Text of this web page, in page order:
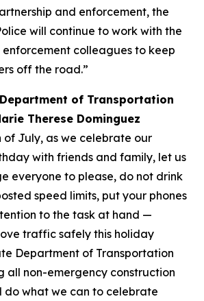
and enforcement, the
will continue to work with the
enforcement colleagues to keep
off the road.”
of Transportation
Therese Dominguez
of July, as we celebrate our
with friends and family, let us
everyone to please, do not drink
speed limits, put your phones
to the task at hand —
traffic safely this holiday
Department of Transportation
all non-emergency construction
do what we can to celebrate